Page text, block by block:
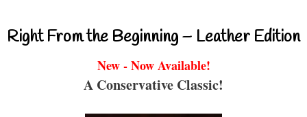
Right From the Beginning – Leather Edition
New - Now Available!
A Conservative Classic!